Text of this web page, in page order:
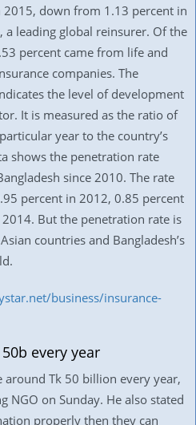
down from 1.13 percent in
a leading global reinsurer. Of the
percent came from life and
companies. The
the level of development
It is measured as the ratio of
year to the country’s
shows the penetration rate
since 2010. The rate
percent in 2012, 0.85 percent
But the penetration rate is
countries and Bangladesh’s
business/insurance-
every year
around Tk 50 billion every year,
NGO on Sunday. He also stated
properly then they can